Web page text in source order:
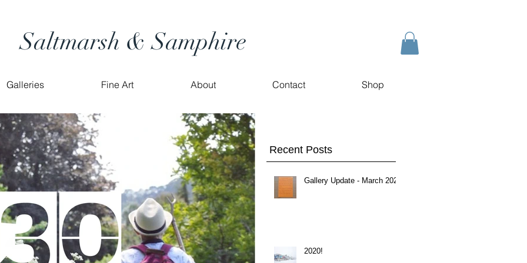
Saltmarsh & Samphire
Galleries Fine Art About Contact Shop
Recent Posts
Gallery Update - March 2020
2020!